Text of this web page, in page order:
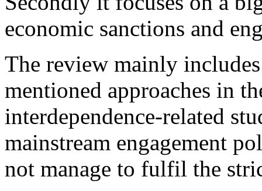
economic sanctions and
The review mainly
mentioned approaches in
interdependence-related
mainstream engagement
not manage to fulfil the